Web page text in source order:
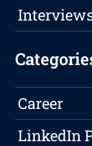
Career
LinkedIn